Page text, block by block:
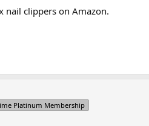
nail clippers on Amazon.
Platinum Membership